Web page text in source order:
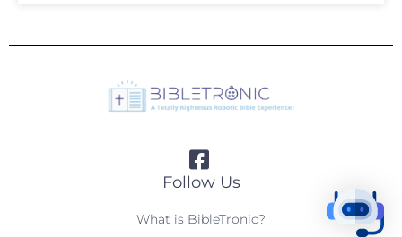
Follow Us
What is BibleTronic?